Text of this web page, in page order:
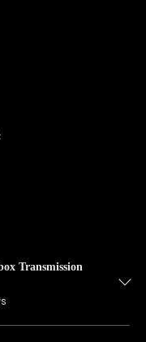
Transmission